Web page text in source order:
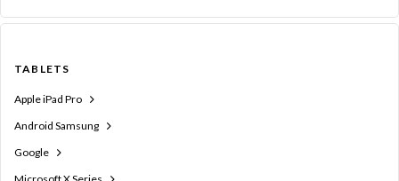
TABLETS
Apple iPad Pro
Android Samsung
Google